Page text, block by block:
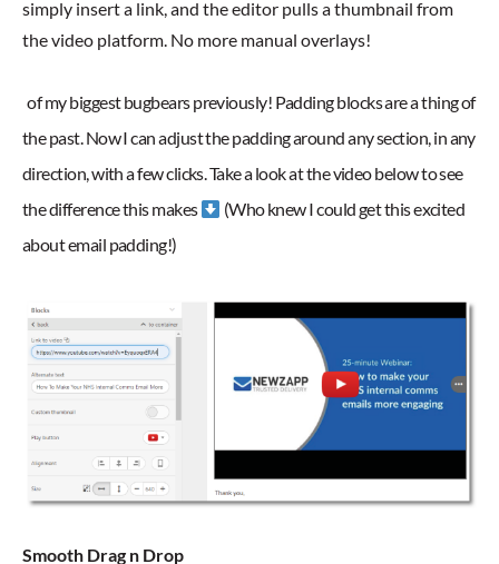
simply insert a link, and the editor pulls a thumbnail from
the video platform. No more manual overlays!
of my biggest bugbears previously! Padding blocks are a thing of
the past. Now I can adjust the padding around any section, in any
direction, with a few clicks. Take a look at the video below to see
the difference this makes
(Who knew I could get this excited
about email padding!)
Smooth Drag n Drop